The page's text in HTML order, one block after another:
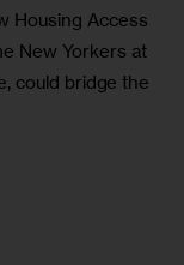
Housing Access
New Yorkers at
could bridge the